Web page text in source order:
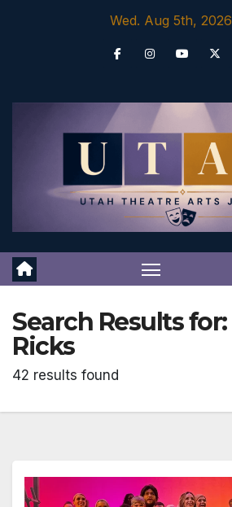
Wed. Aug 5th, 2026
Search Results for:
Ricks
42 results found